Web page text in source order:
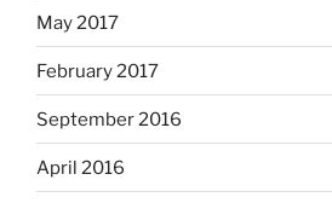
May 2017
February 2017
September 2016
April 2016